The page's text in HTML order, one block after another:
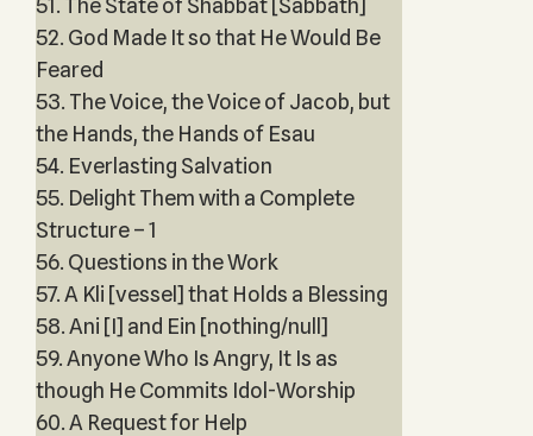
51. The State of Shabbat [Sabbath]
52. God Made It so that He Would Be
Feared
53. The Voice, the Voice of Jacob, but
the Hands, the Hands of Esau
54. Everlasting Salvation
55. Delight Them with a Complete
Structure – 1
56. Questions in the Work
57. A Kli [vessel] that Holds a Blessing
58. Ani [I] and Ein [nothing/null]
59. Anyone Who Is Angry, It Is as
though He Commits Idol-Worship
60. A Request for Help